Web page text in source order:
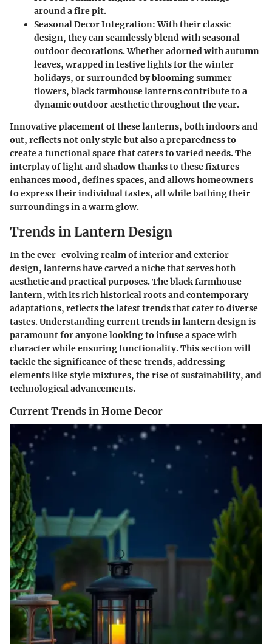
around a fire pit.
Seasonal Decor Integration: With their classic
design, they can seamlessly blend with seasonal
outdoor decorations. Whether adorned with autumn
leaves, wrapped in festive lights for the winter
holidays, or surrounded by blooming summer
flowers, black farmhouse lanterns contribute to a
dynamic outdoor aesthetic throughout the year.
Innovative placement of these lanterns, both indoors and
out, reflects not only style but also a preparedness to
create a functional space that caters to varied needs. The
interplay of light and shadow thanks to these fixtures
enhances mood, defines spaces, and allows homeowners
to express their individual tastes, all while bathing their
surroundings in a warm glow.
Trends in Lantern Design
In the ever-evolving realm of interior and exterior
design, lanterns have carved a niche that serves both
aesthetic and practical purposes. The black farmhouse
lantern, with its rich historical roots and contemporary
adaptations, reflects the latest trends that cater to diverse
tastes. Understanding current trends in lantern design is
paramount for anyone looking to infuse a space with
character while ensuring functionality. This section will
tackle the significance of these trends, addressing
elements like style mixtures, the rise of sustainability, and
technological advancements.
Current Trends in Home Decor